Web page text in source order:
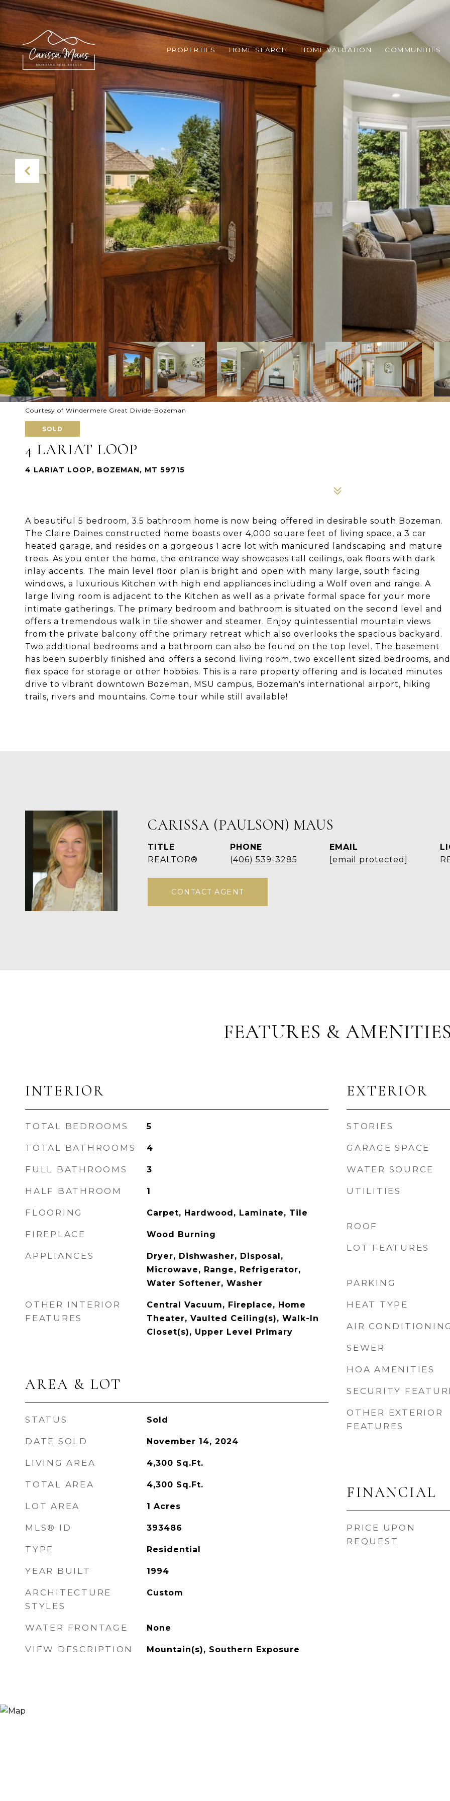
PROPERTIES HOME SEARCH HOME VALUATION COMMUNITIES
Courtesy of Windermere Great Divide-Bozeman
SOLD
4 LARIAT LOOP
4 LARIAT LOOP, BOZEMAN, MT 59715
A beautiful 5 bedroom, 3.5 bathroom home is now being offered in desirable south Bozeman.
The Claire Daines constructed home boasts over 4,000 square feet of living space, a 3 car
heated garage, and resides on a gorgeous 1 acre lot with manicured landscaping and mature
trees. As you enter the home, the entrance way showcases tall ceilings, oak floors with dark
inlay accents. The main level floor plan is bright and open with many large, south facing
windows, a luxurious Kitchen with high end appliances including a Wolf oven and range. A
large living room is adjacent to the Kitchen as well as a private formal space for your more
intimate gatherings. The primary bedroom and bathroom is situated on the second level and
offers a tremendous walk in tile shower and steamer. Enjoy quintessential mountain views
from the private balcony off the primary retreat which also overlooks the spacious backyard.
Two additional bedrooms and a bathroom can also be found on the top level. The basement
has been superbly finished and offers a second living room, two excellent sized bedrooms, and
flex space for storage or other hobbies. This is a rare property offering and is located minutes
drive to vibrant downtown Bozeman, MSU campus, Bozeman's international airport, hiking
trails, rivers and mountains. Come tour while still available!
CARISSA (PAULSON) MAUS
TITLE
REALTOR®
PHONE
(406) 539-3285
EMAIL
[email protected]
CONTACT AGENT
FEATURES &
INTERIOR
TOTAL BEDROOMS 5
TOTAL BATHROOMS 4
FULL BATHROOMS 3
HALF BATHROOM 1
FLOORING Carpet, Hardwood, Laminate, Tile
FIREPLACE Wood Burning
APPLIANCES
Dryer, Dishwasher, Disposal,
Microwave, Range, Refrigerator,
Water Softener, Washer
OTHER INTERIOR
FEATURES
Central Vacuum, Fireplace, Home
Theater, Vaulted Ceiling(s), Walk-In
Closet(s), Upper Level Primary
AREA & LOT
STATUS Sold
DATE SOLD November 14, 2024
LIVING AREA 4,300 Sq.Ft.
TOTAL AREA 4,300 Sq.Ft.
LOT AREA 1 Acres
MLS® ID 393486
TYPE Residential
YEAR BUILT 1994
ARCHITECTURE
STYLES
Custom
WATER FRONTAGE None
VIEW DESCRIPTION Mountain(s), Southern Exposure
EXTERIOR
STORIES
GARAGE SPACE
WATER SOURCE
UTILITIES
ROOF
LOT FEATURES
PARKING
HEAT TYPE
AIR
SEWER
HOA AMENITIES
SECURITY
OTHER EXTERIOR
FEATURES
FINANCIAL
PRICE UPON
REQUEST